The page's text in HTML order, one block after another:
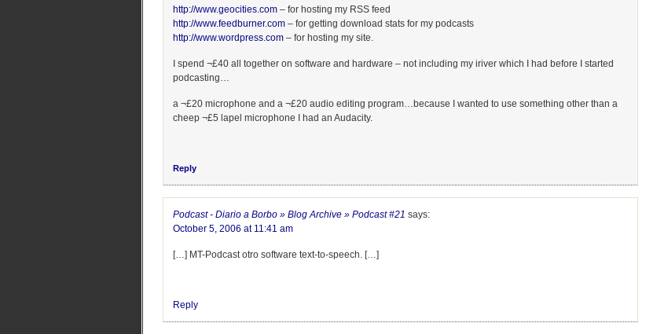
http://www.geocities.com – for hosting my RSS feed
http://www.feedburner.com – for getting download stats for my podcasts
http://www.wordpress.com – for hosting my site.
I spend ¬£40 all together on software and hardware – not including my iriver which I had before I started
podcasting…
a ¬£20 microphone and a ¬£20 audio editing program…because I wanted to use something other than a
cheep ¬£5 lapel microphone I had an Audacity.
Reply
Podcast - Diario a Borbo » Blog Archive » Podcast #21 says:
October 5, 2006 at 11:41 am
[…] MT-Podcast otro software text-to-speech. […]
Reply